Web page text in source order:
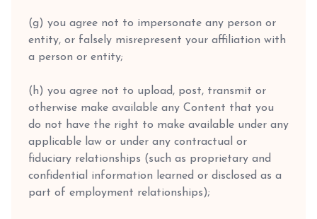
(g) you agree not to impersonate any person or
entity, or falsely misrepresent your affiliation with
a person or entity;
(h) you agree not to upload, post, transmit or
otherwise make available any Content that you
do not have the right to make available under any
applicable law or under any contractual or
fiduciary relationships (such as proprietary and
confidential information learned or disclosed as a
part of employment relationships);